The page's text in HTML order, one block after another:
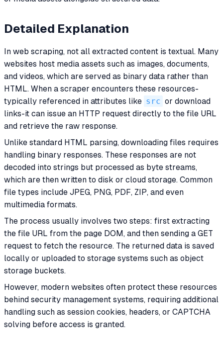
Detailed Explanation
In web scraping, not all extracted content is textual. Many
websites host media assets such as images, documents,
and videos, which are served as binary data rather than
HTML. When a scraper encounters these resources-
typically referenced in attributes like src or download
links-it can issue an HTTP request directly to the file URL
and retrieve the raw response.
Unlike standard HTML parsing, downloading files requires
handling binary responses. These responses are not
decoded into strings but processed as byte streams,
which are then written to disk or cloud storage. Common
file types include JPEG, PNG, PDF, ZIP, and even
multimedia formats.
The process usually involves two steps: first extracting
the file URL from the page DOM, and then sending a GET
request to fetch the resource. The returned data is saved
locally or uploaded to storage systems such as object
storage buckets.
However, modern websites often protect these resources
behind security management systems, requiring additional
handling such as session cookies, headers, or CAPTCHA
solving before access is granted.